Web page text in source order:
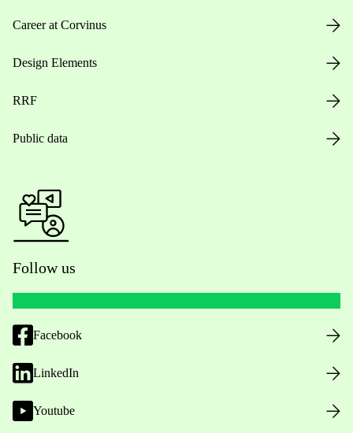
Career at Corvinus
Design Elements
RRF
Public data
Follow us
Facebook
LinkedIn
Youtube